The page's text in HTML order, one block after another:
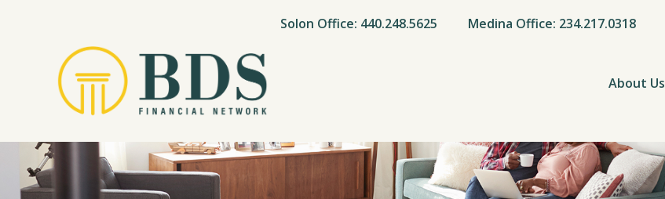
Solon Office: 440.248.5625 Medina Office: 234.217.0318
About Us